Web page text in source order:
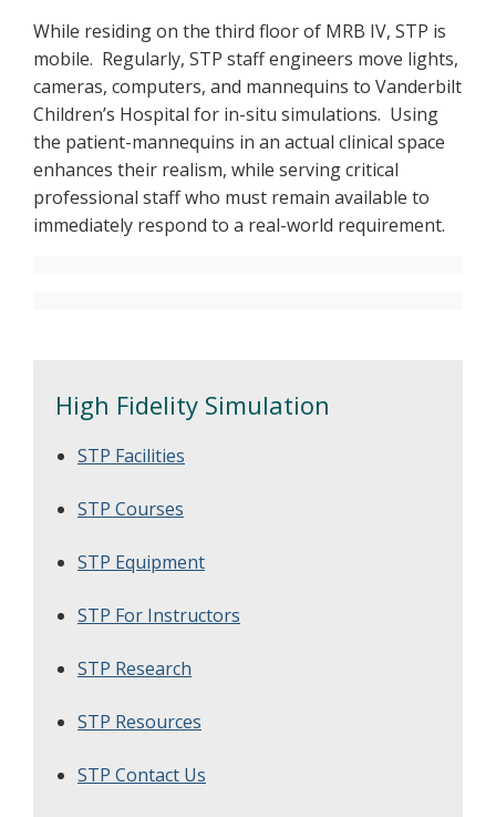
While residing on the third floor of MRB IV, STP is
mobile. Regularly, STP staff engineers move lights,
cameras, computers, and mannequins to Vanderbilt
Children’s Hospital for in-situ simulations. Using
the patient-mannequins in an actual clinical space
enhances their realism, while serving critical
professional staff who must remain available to
immediately respond to a real-world requirement.
High Fidelity Simulation
STP Facilities
STP Courses
STP Equipment
STP For Instructors
STP Research
STP Resources
STP Contact Us